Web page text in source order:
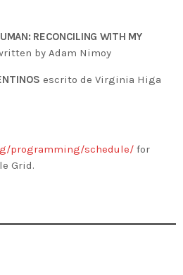
RECONCILING WITH MY
by Adam Nimoy
escrito de Virginia Higa
programming/schedule/ for
Grid.